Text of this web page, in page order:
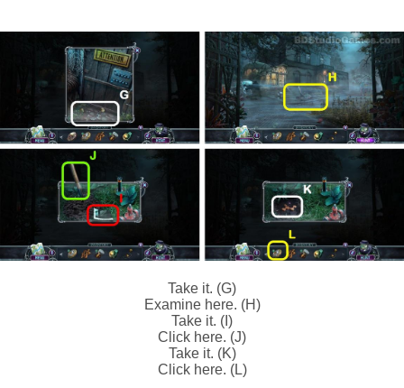
Take it. (G)
Examine here. (H)
Take it. (I)
Click here. (J)
Take it. (K)
Click here. (L)